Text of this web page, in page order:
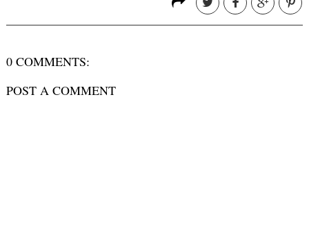
0 COMMENTS:
POST A COMMENT